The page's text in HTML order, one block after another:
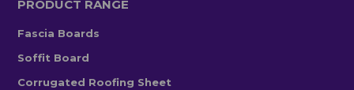
PRODUCT RANGE
Fascia Boards
Soffit Board
Corrugated Roofing Sheet